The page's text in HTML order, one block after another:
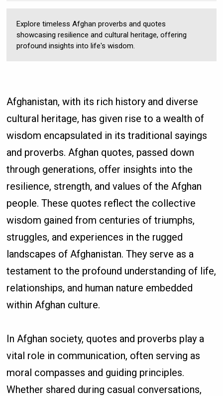
Explore timeless Afghan proverbs and quotes
showcasing resilience and cultural heritage, offering
profound insights into life's wisdom.
Afghanistan, with its rich history and diverse
cultural heritage, has given rise to a wealth of
wisdom encapsulated in its traditional sayings
and proverbs. Afghan quotes, passed down
through generations, offer insights into the
resilience, strength, and values of the Afghan
people. These quotes reflect the collective
wisdom gained from centuries of triumphs,
struggles, and experiences in the rugged
landscapes of Afghanistan. They serve as a
testament to the profound understanding of life,
relationships, and human nature embedded
within Afghan culture.
In Afghan society, quotes and proverbs play a
vital role in communication, often serving as
moral compasses and guiding principles.
Whether shared during casual conversations,